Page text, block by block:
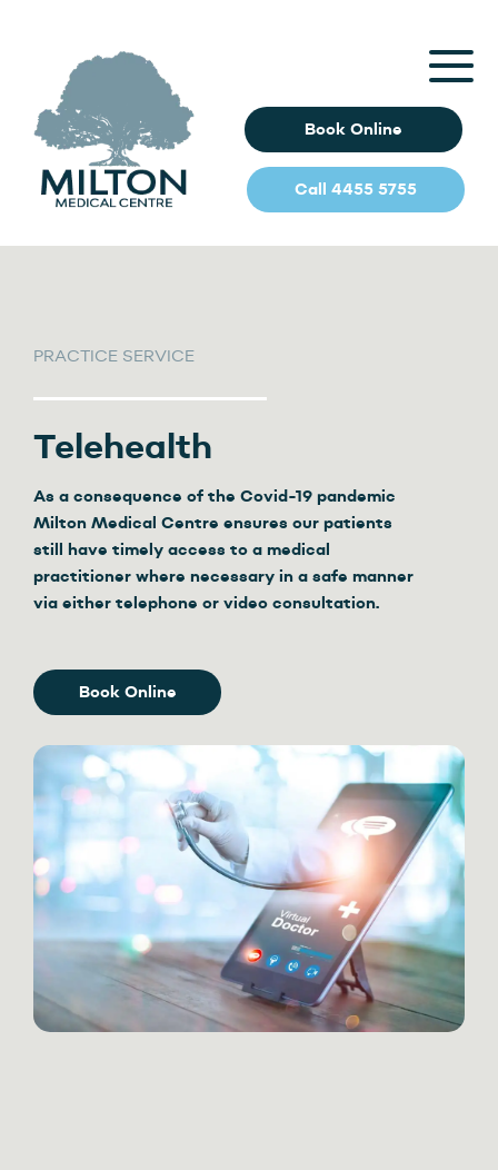
Book Online
Call 4455 5755
PRACTICE SERVICE
Telehealth
As a consequence of the Covid-19 pandemic
Milton Medical Centre ensures our patients
still have timely access to a medical
practitioner where necessary in a safe manner
via either telephone or video consultation.
Book Online